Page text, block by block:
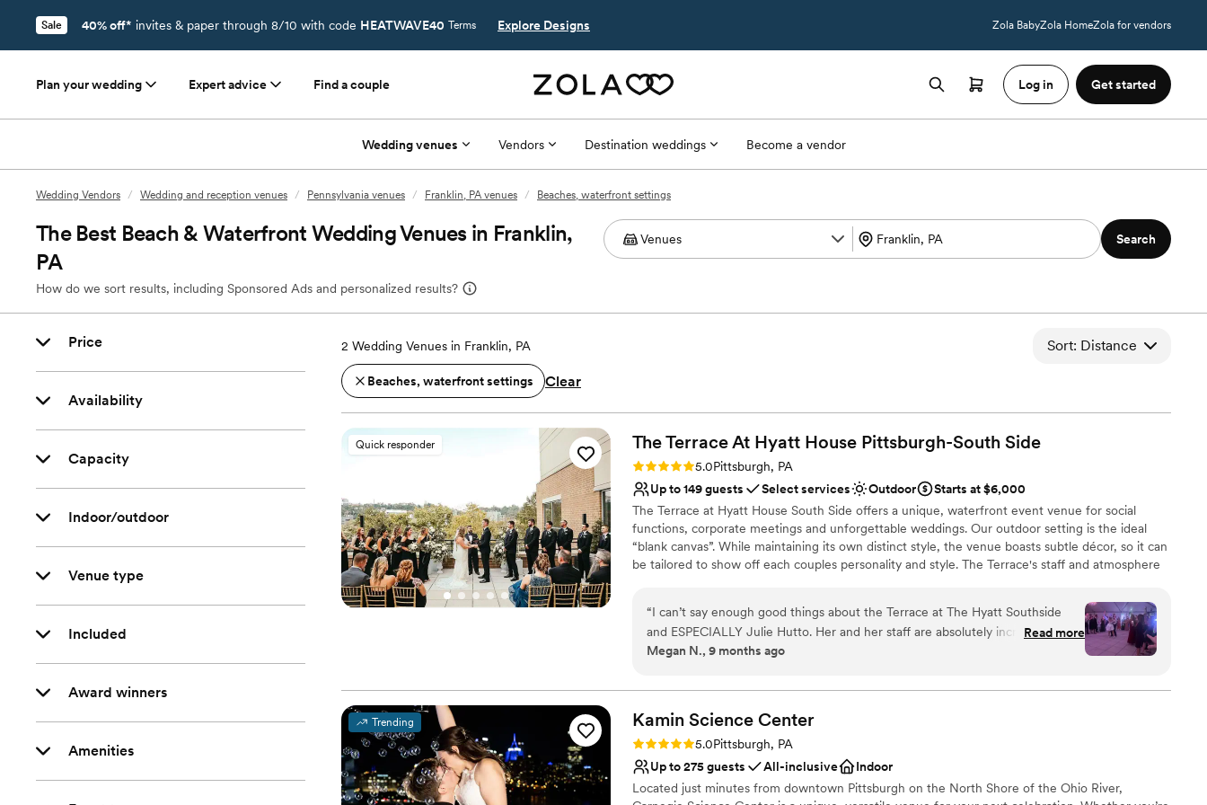
Sale 40% off* invites & paper through 8/10 with code HEATWAVE40 Terms Explore Designs Zola BabyZola HomeZola for vendors
Plan your wedding Expert advice Find a couple Log in Get started
Wedding venues Vendors Destination weddings Become a vendor
Wedding Vendors / Wedding and reception venues / Pennsylvania venues / Franklin, PA venues / Beaches, waterfront settings
The Best Beach & Waterfront Wedding Venues in Franklin,
PA
How do we sort results, including Sponsored Ads and personalized results?
Search
Price
Availability
Capacity
Indoor/outdoor
Venue type
Included
Award winners
Amenities
2 Wedding Venues in Franklin, PA Sort: Distance
Beaches, waterfront settings Clear
Quick responder The Terrace At Hyatt House Pittsburgh-South Side
Rating: 5.0 (2 reviews)
5.0Pittsburgh, PA
Up to 149 guests
Select services Outdoor
Starts at $6,000
The Terrace at Hyatt House South Side offers a unique, waterfront event venue for social
functions, corporate meetings and unforgettable weddings. Our outdoor setting is the ideal
“blank canvas”. While maintaining its own distinct style, the venue boasts subtle décor, so it can
be tailored to show off each couples personality and style. The Terrace's staff and atmosphere
Why you'll love this venue
Provides event staff
Venue considerations
Does not have a dance floor
No free parking
Not wheelchair accessible
“I can’t say enough good things about the Terrace at The Hyatt Southside
and ESPECIALLY Julie Hutto. Her and her staff are absolutely incredible. She
completely goes above and beyond and truly cares about her couples. Not to
every single detail, decorating, time keeping, talking with vendors. She takes
care of it ALL. I never had to worry about a thing, and that’s HUGE on your
wedding day. I wasn’t stressed at all that morning because Julie had it
covered. If you are thinking about booking this venue I urge you to do it and
tell Julie Megan and Josh say hello!”
Read more
Megan N., 9 months ago
Trending Kamin Science Center
Rating: 5.0 (3 reviews)
5.0Pittsburgh, PA
Up to 275 guests
All-inclusive
Indoor
Located just minutes from downtown Pittsburgh on the North Shore of the Ohio River,